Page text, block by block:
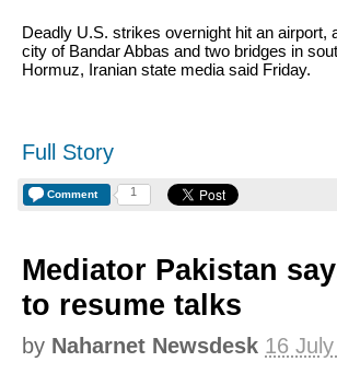
Deadly U.S. strikes overnight hit an airport,
city of Bandar Abbas and two bridges in
Hormuz, Iranian state media said Friday.
Full Story
Comment 1
Mediator Pakistan
to resume talks
by Naharnet Newsdesk 16